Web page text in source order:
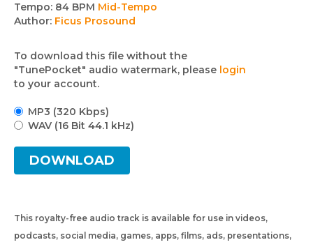
Tempo: 84 BPM Mid-Tempo
Author: Ficus Prosound
To download this file without the
"TunePocket" audio watermark, please login
to your account.
MP3 (320 Kbps)
WAV (16 Bit 44.1 kHz)
DOWNLOAD
This royalty-free audio track is available for use in videos,
podcasts, social media, games, apps, films, ads, presentations,